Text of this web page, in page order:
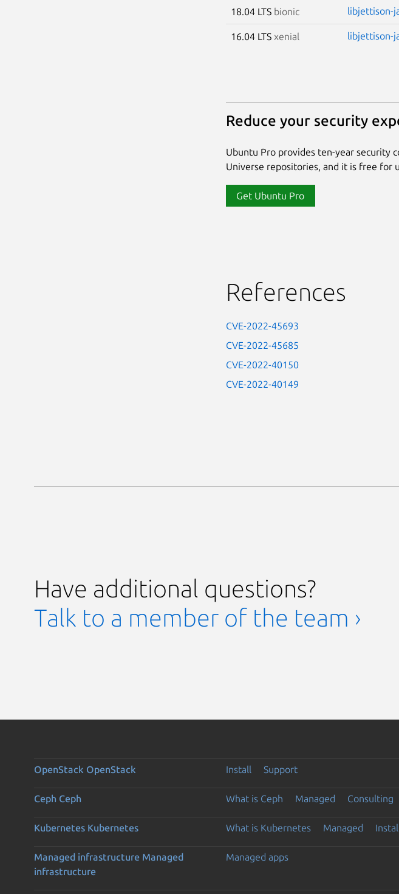
18.04 LTS bionic libjettison-
16.04 LTS xenial libjettison-
Reduce your security
Ubuntu Pro provides ten-year security
Universe repositories, and it is free for
Get Ubuntu Pro
References
CVE-2022-45693
CVE-2022-45685
CVE-2022-40150
CVE-2022-40149
Have additional questions?
Talk to a member of the team ›
OpenStack OpenStack Install Support
Ceph Ceph What is Ceph Managed Consulting
Kubernetes Kubernetes What is Kubernetes Managed
Managed infrastructure Managed
infrastructure
Managed apps